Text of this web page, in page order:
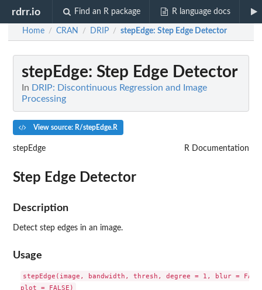
rdrr.io Find an R package R language docs
Home / CRAN / DRIP / stepEdge: Step Edge Detector
stepEdge: Step Edge Detector
In DRIP: Discontinuous Regression and Image
Processing
View source: R/stepEdge.R
stepEdge R Documentation
Step Edge Detector
Description
Detect step edges in an image.
Usage
stepEdge(image, bandwidth, thresh, degree = 1, blur =